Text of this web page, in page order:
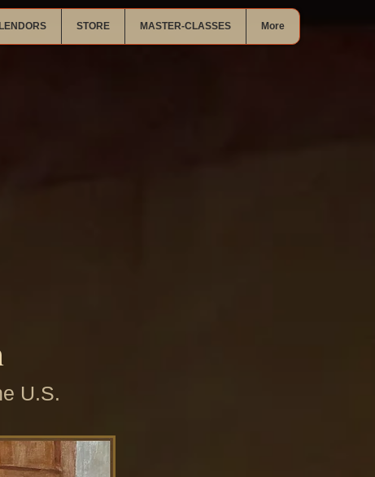
STORE MASTER-CLASSES More
U.S.